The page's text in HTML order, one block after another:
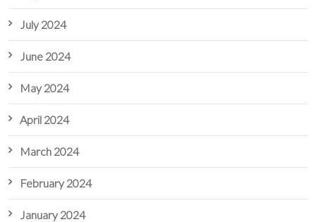
July 2024
June 2024
May 2024
April 2024
March 2024
February 2024
January 2024